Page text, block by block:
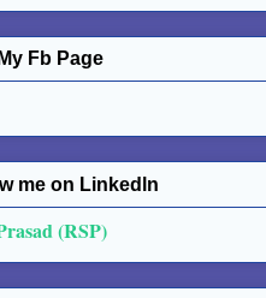
Fb Page
me on Linkedln
(RSP)